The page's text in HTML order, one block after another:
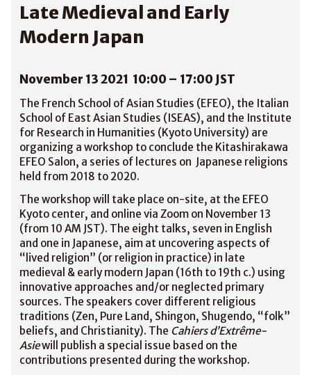
Late Medieval and Early
Modern Japan
November 13 2021 10:00 – 17:00 JST
The French School of Asian Studies (EFEO), the Italian
School of East Asian Studies (ISEAS), and the Institute
for Research in Humanities (Kyoto University) are
organizing a workshop to conclude the Kitashirakawa
EFEO Salon, a series of lectures on Japanese religions
held from 2018 to 2020.
The workshop will take place on-site, at the EFEO
Kyoto center, and online via Zoom on November 13
(from 10 AM JST). The eight talks, seven in English
and one in Japanese, aim at uncovering aspects of
“lived religion” (or religion in practice) in late
medieval & early modern Japan (16th to 19th c.) using
innovative approaches and/or neglected primary
sources. The speakers cover different religious
traditions (Zen, Pure Land, Shingon, Shugendo, “folk”
beliefs, and Christianity). The Cahiers d’Extrême-
Asiewill publish a special issue based on the
contributions presented during the workshop.